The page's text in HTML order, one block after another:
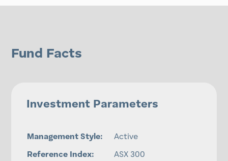
Fund Facts
Investment Parameters
Management Style: Active
Reference Index: ASX 300